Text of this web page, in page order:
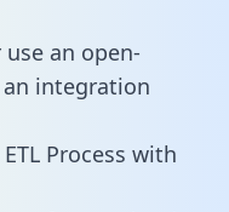
an open-
integration
Process with